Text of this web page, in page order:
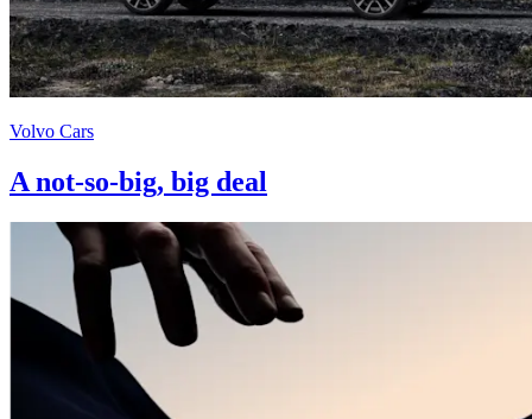
Volvo Cars
A not-so-big, big deal